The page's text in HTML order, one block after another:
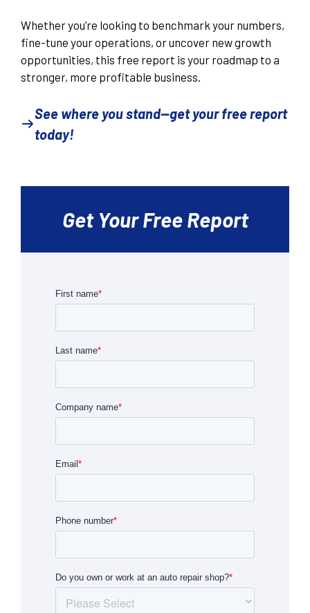
Whether you’re looking to benchmark your numbers,
fine-tune your operations, or uncover new growth
opportunities, this free report is your roadmap to a
stronger, more profitable business.
See where you stand—get your free report
today!
Get Your Free Report